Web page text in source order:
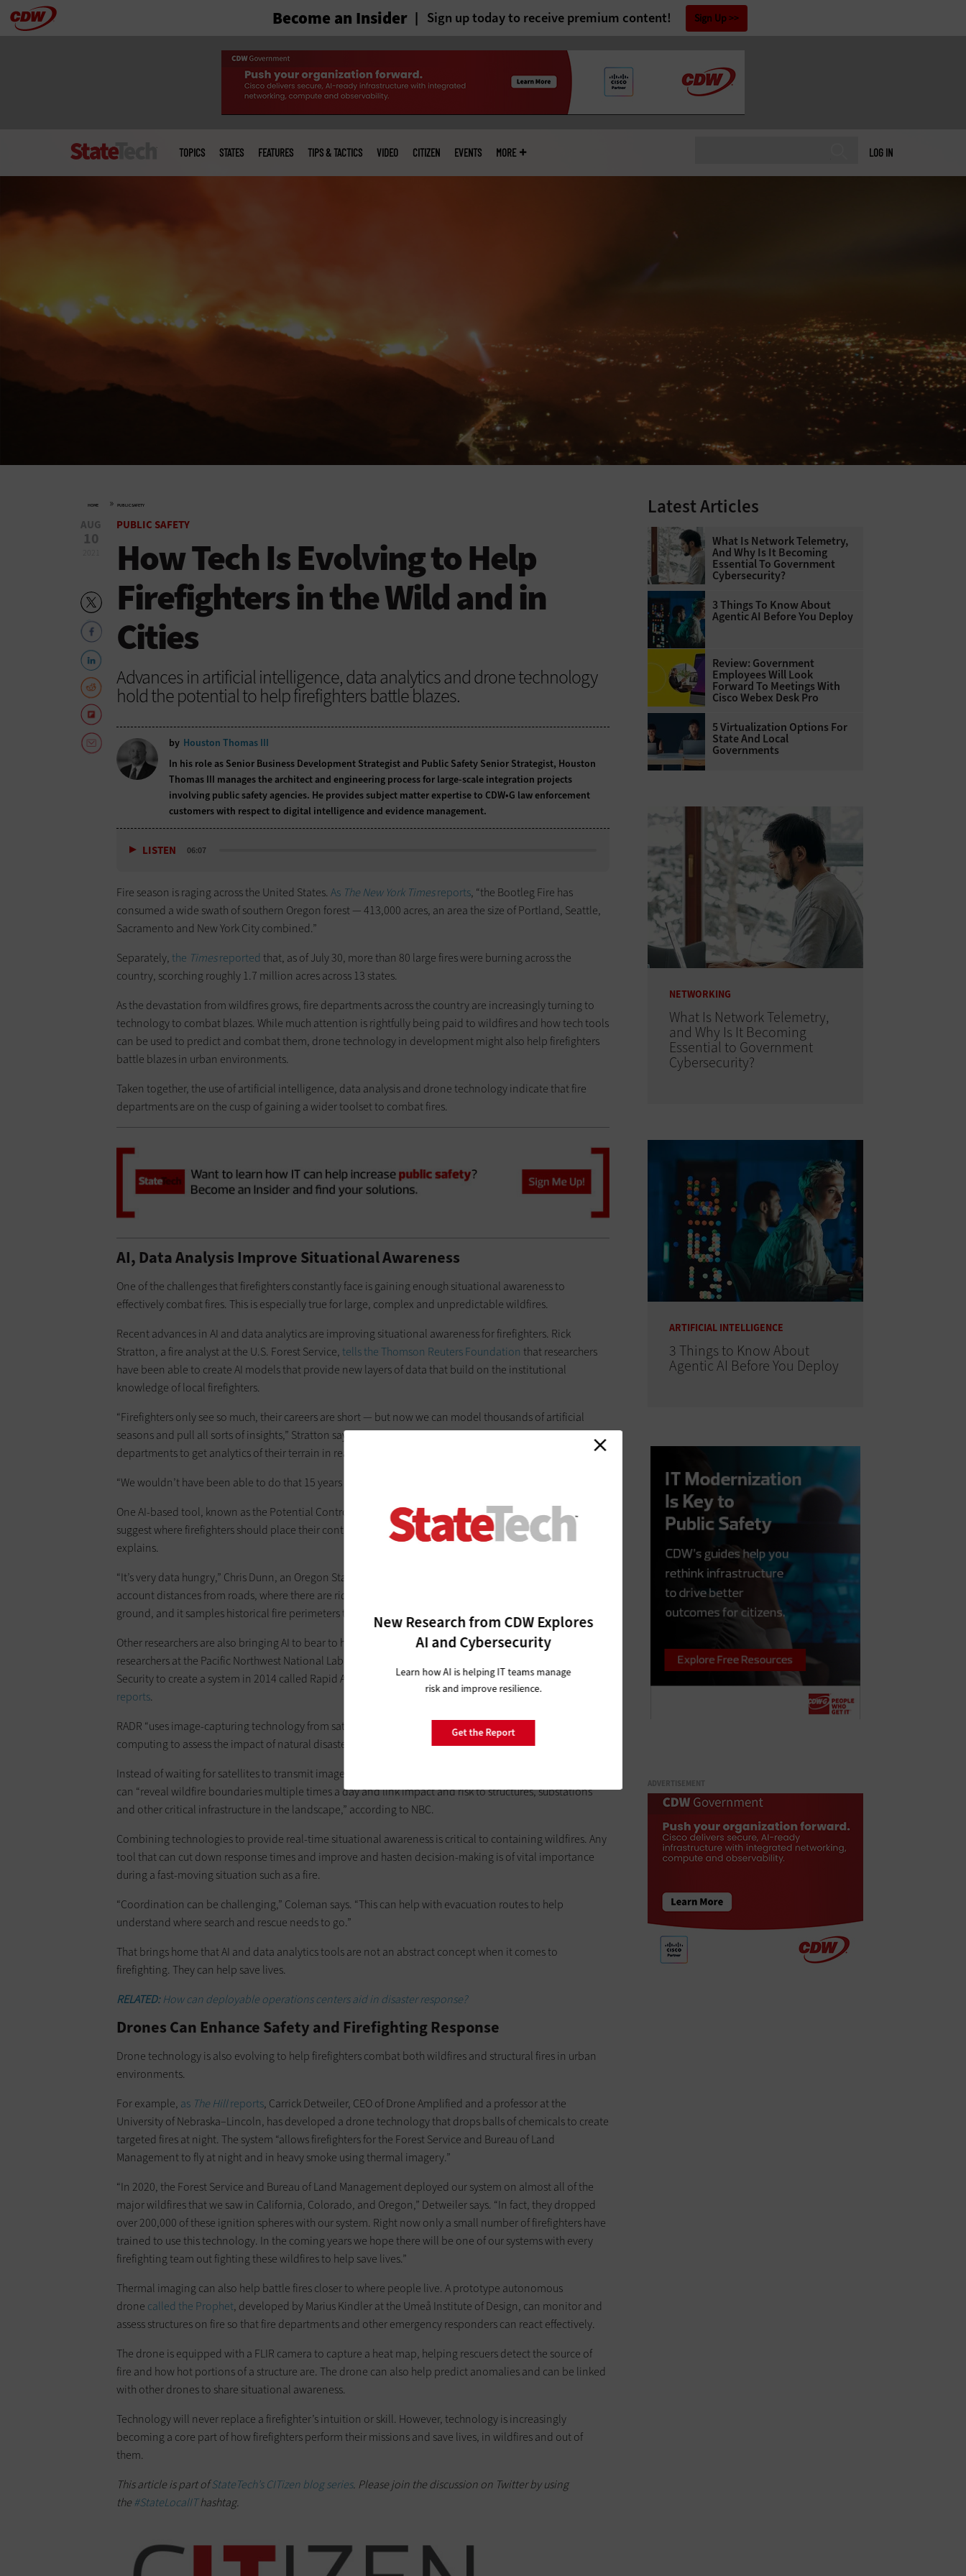
Skip Become an Insider Sign up today to receive premium content! Sign Up
LOG IN
menu
TOPICS STATES FEATURES TIPS & TACTICS VIDEO CITIZEN EVENTS MORE
HOME » PUBLIC SAFETY
New Research from CDW Explores
AI and Cybersecurity
Learn how AI is helping IT teams manage
risk and improve resilience.
Get the Report
AUG
10
PUBLIC SAFETY
How Tech Is Evolving to Help
Firefighters in the Wild and in
Cities
Advances in artificial intelligence, data analytics and drone technology
hold the potential to help firefighters battle blazes.
by Houston Thomas III
In his role as Senior Business Development Strategist and Public Safety Senior Strategist, Houston
Thomas III manages the architect and engineering process for large-scale integration projects
involving public safety agencies. He provides subject matter expertise to CDW•G law enforcement
customers with respect to digital intelligence and evidence management.
LISTEN 06:07
Fire season is raging across the United States. As The New York Timesreports, “the Bootleg Fire has
consumed a wide swath of southern Oregon forest — 413,000 acres, an area the size of Portland, Seattle,
Sacramento and New York City combined.”
Separately, the Timesreported that, as of July 30, more than 80 large fires were burning across the
country, scorching roughly 1.7 million acres across 13 states.
As the devastation from wildfires grows, fire departments across the country are increasingly turning to
technology to combat blazes. While much attention is rightfully being paid to wildfires and how tech tools
can be used to predict and combat them, drone technology in development might also help firefighters
battle blazes in urban environments.
Taken together, the use of artificial intelligence, data analysis and drone technology indicate that fire
departments are on the cusp of gaining a wider toolset to combat fires.
AI, Data Analysis Improve Situational Awareness
One of the challenges that firefighters constantly face is gaining enough situational awareness to
effectively combat fires. This is especially true for large, complex and unpredictable wildfires.
Recent advances in AI and data analytics are improving situational awareness for firefighters. Rick
Stratton, a fire analyst at the U.S. Forest Service, tells the Thomson Reuters Foundation that researchers
have been able to create AI models that provide new layers of data that build on the institutional
knowledge of local firefighters.
“Firefighters only see so much, their careers are short — but now we can model thousands of artificial
seasons and pull all sorts of insights,” Stratton says. He operates an online dashboard that allows fire
departments to get analytics of their terrain in real time.
“We wouldn’t have been able to do that 15 years ago,” he says. “We didn’t have the computer power.”
One AI-based tool, known as the Potential Control Locations algorithm, “uses machine learning to
suggest where firefighters should place their control lines during a blaze,” as the Thomson Reuters article
explains.
“It’s very data hungry,” Chris Dunn, an Oregon State University forestry researcher, says. “It takes into
account distances from roads, where there are ridges and flat ground, what kind of fuel is present on the
ground, and it samples historical fire perimeters too.”
Other researchers are also bringing AI to bear to help fight fires. Andre Coleman, who is leading a team of
researchers at the Pacific Northwest National Laboratory, worked with the Department of Homeland
Security to create a system in 2014 called Rapid Analytics for Disaster Response, or RADR,as NBC News
reports.
RADR “uses image-capturing technology from satellites, aircraft, drones, artificial intelligence and cloud
computing to assess the impact of natural disasters, including wildfires,” NBC notes.
Instead of waiting for satellites to transmit images, which can take hours, a fire-focused version of the tool
can “reveal wildfire boundaries multiple times a day and link impact and risk to structures, substations
and other critical infrastructure in the landscape,” according to NBC.
Combining technologies to provide real-time situational awareness is critical to containing wildfires. Any
tool that can cut down response times and improve and hasten decision-making is of vital importance
during a fast-moving situation such as a fire.
“Coordination can be challenging,” Coleman says. “This can help with evacuation routes to help
understand where search and rescue needs to go.”
That brings home that AI and data analytics tools are not an abstract concept when it comes to
firefighting. They can help save lives.
RELATED:How can deployable operations centers aid in disaster response?
Drones Can Enhance Safety and Firefighting Response
Drone technology is also evolving to help firefighters combat both wildfires and structural fires in urban
environments.
For example, as The Hillreports, Carrick Detweiler, CEO of Drone Amplified and a professor at the
University of Nebraska–Lincoln, has developed a drone technology that drops balls of chemicals to create
targeted fires at night. The system “allows firefighters for the Forest Service and Bureau of Land
Management to fly at night and in heavy smoke using thermal imagery.”
“In 2020, the Forest Service and Bureau of Land Management deployed our system on almost all of the
major wildfires that we saw in California, Colorado, and Oregon,” Detweiler says. “In fact, they dropped
over 200,000 of these ignition spheres with our system. Right now only a small number of firefighters have
trained to use this technology. In the coming years we hope there will be one of our systems with every
firefighting team out fighting these wildfires to help save lives.”
Thermal imaging can also help battle fires closer to where people live. A prototype autonomous
drone called the Prophet, developed by Marius Kindler at the Umeå Institute of Design, can monitor and
assess structures on fire so that fire departments and other emergency responders can react effectively.
The drone is equipped with a FLIR camera to capture a heat map, helping rescuers detect the source of
fire and how hot portions of a structure are. The drone can also help predict anomalies and can be linked
with other drones to share situational awareness.
Technology will never replace a firefighter’s intuition or skill. However, technology is increasingly
becoming a core part of how firefighters perform their missions and save lives, in wildfires and out of
them.
This article is part ofStateTech’s CITizen blog series. Please join the discussion on Twitter by using
the#StateLocalIThashtag.
Latest Articles
What Is Network Telemetry,
And Why Is It Becoming
Essential To Government
Cybersecurity?
3 Things To Know About
Agentic AI Before You Deploy
Review: Government
Employees Will Look
Forward To Meetings With
Cisco Webex Desk Pro
5 Virtualization Options For
State And Local
Governments
NETWORKING
What Is Network Telemetry,
and Why Is It Becoming
Essential to Government
Cybersecurity?
ARTIFICIAL INTELLIGENCE
3 Things to Know About
Agentic AI Before You Deploy
ADVERTISEMENT